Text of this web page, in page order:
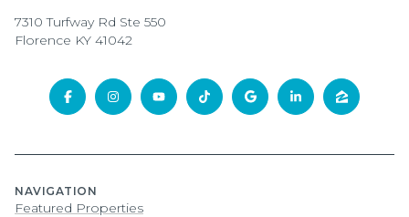
7310 Turfway Rd Ste 550
Florence KY 41042
NAVIGATION
Featured Properties